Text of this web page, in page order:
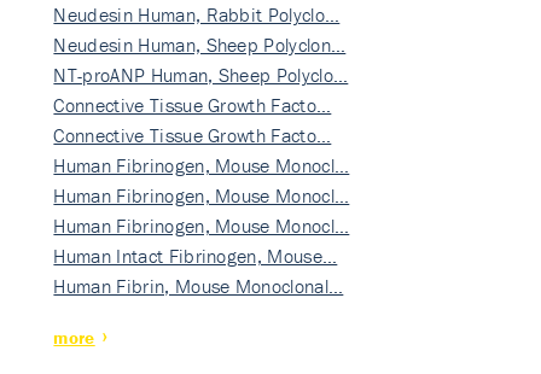
Neudesin Human, Rabbit Polyclo…
Neudesin Human, Sheep Polyclon…
NT-proANP Human, Sheep Polyclo…
Connective Tissue Growth Facto…
Connective Tissue Growth Facto…
Human Fibrinogen, Mouse Monocl…
Human Fibrinogen, Mouse Monocl…
Human Fibrinogen, Mouse Monocl…
Human Intact Fibrinogen, Mouse…
Human Fibrin, Mouse Monoclonal…
more